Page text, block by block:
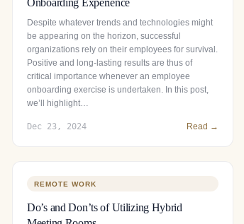
Onboarding Experience
Despite whatever trends and technologies might
be appearing on the horizon, successful
organizations rely on their employees for survival.
Positive and long-lasting results are thus of
critical importance whenever an employee
onboarding exercise is undertaken. In this post,
we’ll highlight…
Dec 23, 2024 Read →
REMOTE WORK
Do’s and Don’ts of Utilizing Hybrid